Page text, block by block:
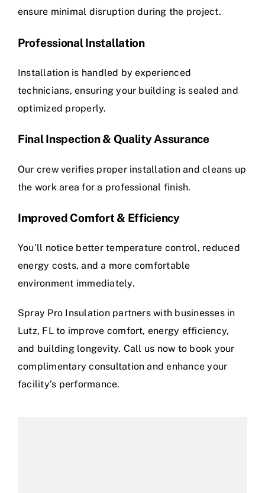
ensure minimal disruption during the project.
Professional Installation
Installation is handled by experienced
technicians, ensuring your building is sealed and
optimized properly.
Final Inspection & Quality Assurance
Our crew verifies proper installation and cleans up
the work area for a professional finish.
Improved Comfort & Efficiency
You’ll notice better temperature control, reduced
energy costs, and a more comfortable
environment immediately.
Spray Pro Insulation partners with businesses in
Lutz, FL to improve comfort, energy efficiency,
and building longevity. Call us now to book your
complimentary consultation and enhance your
facility’s performance.